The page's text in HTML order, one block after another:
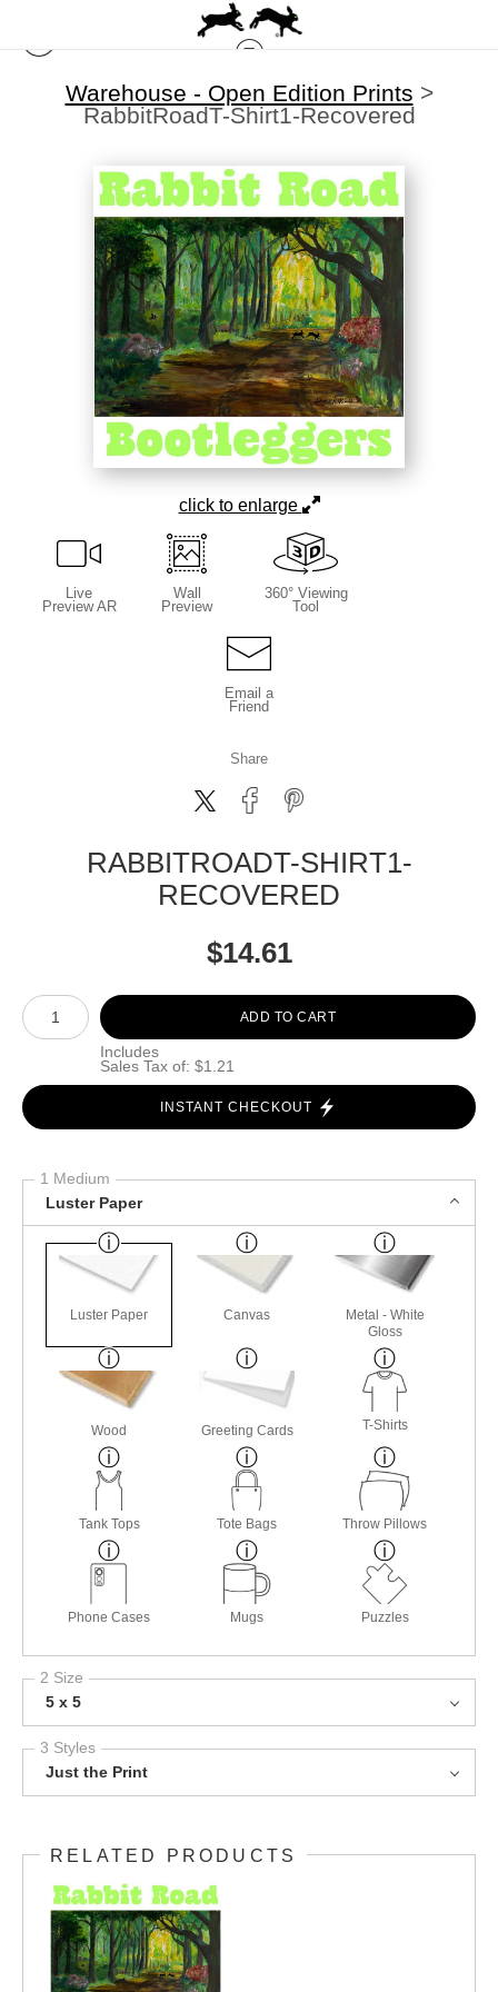
Warehouse - Open Edition Prints >
RabbitRoadT-Shirt1-Recovered
click to enlarge
Live
Preview AR
Wall
Preview
360° Viewing
Tool
Email a
Friend
Share
RABBITROADT-SHIRT1-
RECOVERED
$14.61
Number of product units
ADD TO CART
Includes
Sales Tax of: $1.21
INSTANT CHECKOUT
1 Medium
Luster Paper
Luster Paper Canvas
Metal - White
Gloss
Wood Greeting Cards T-Shirts
Tank Tops Tote Bags Throw Pillows
Phone Cases Mugs Puzzles
2 Size
5 x 5
3 Styles
Just the Print
RELATED PRODUCTS